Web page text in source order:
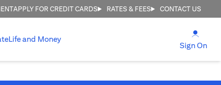
APPLY FOR CREDIT CARDS RATES & FEES CONTACT US
Life and Money
Sign On